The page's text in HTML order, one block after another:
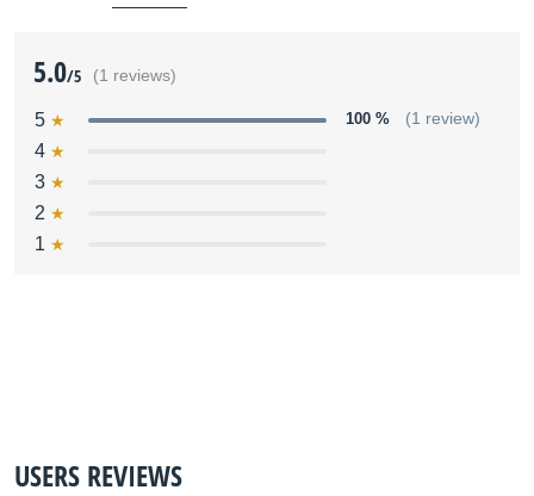
5.0/5 (1 reviews)
5 100 % (1 review)
4
3
2
1
USERS REVIEWS